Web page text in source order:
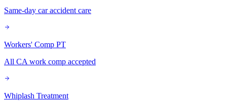
Same-day car accident care
Workers' Comp PT
All CA work comp accepted
Whiplash Treatment